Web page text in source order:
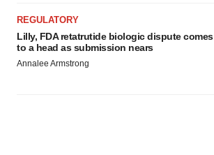
REGULATORY
Lilly, FDA retatrutide biologic dispute comes
to a head as submission nears
Annalee Armstrong